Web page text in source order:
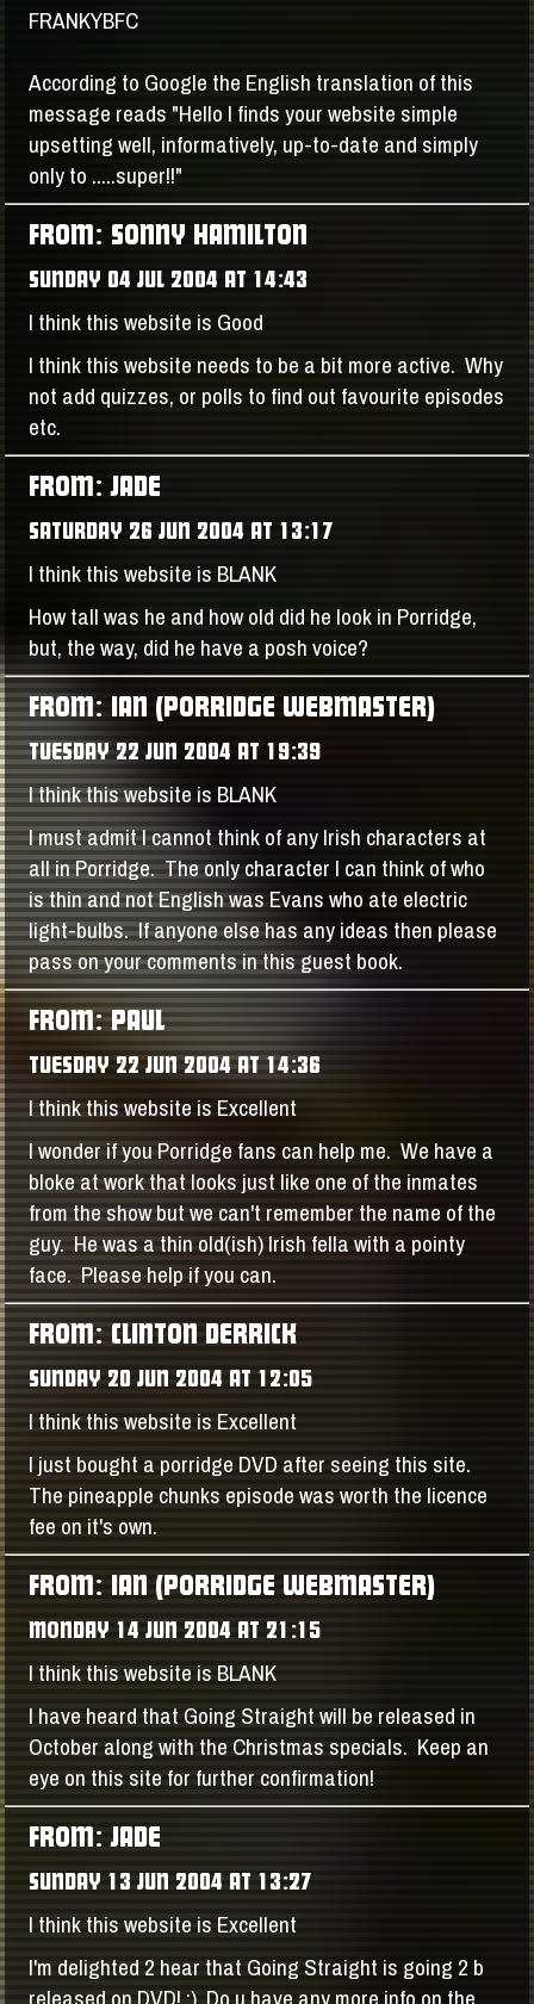
FRANKYBFC
According to Google the English translation of this
message reads "Hello I finds your website simple
upsetting well, informatively, up-to-date and simply
only to .....super!!"
FROM: SONNY HAMILTON
SUNDAY 04 JUL 2004 AT 14:43
I think this website is Good
I think this website needs to be a bit more active. Why
not add quizzes, or polls to find out favourite episodes
etc.
FROM: JADE
SATURDAY 26 JUN 2004 AT 13:17
I think this website is BLANK
How tall was he and how old did he look in Porridge,
but, the way, did he have a posh voice?
FROM: IAN (PORRIDGE WEBMASTER)
TUESDAY 22 JUN 2004 AT 19:39
I think this website is BLANK
I must admit I cannot think of any Irish characters at
all in Porridge. The only character I can think of who
is thin and not English was Evans who ate electric
light-bulbs. If anyone else has any ideas then please
pass on your comments in this guest book.
FROM: PAUL
TUESDAY 22 JUN 2004 AT 14:36
I think this website is Excellent
I wonder if you Porridge fans can help me. We have a
bloke at work that looks just like one of the inmates
from the show but we can't remember the name of the
guy. He was a thin old(ish) Irish fella with a pointy
face. Please help if you can.
FROM: CLINTON DERRICK
SUNDAY 20 JUN 2004 AT 12:05
I think this website is Excellent
I just bought a porridge DVD after seeing this site.
The pineapple chunks episode was worth the licence
fee on it's own.
FROM: IAN (PORRIDGE WEBMASTER)
MONDAY 14 JUN 2004 AT 21:15
I think this website is BLANK
I have heard that Going Straight will be released in
October along with the Christmas specials. Keep an
eye on this site for further confirmation!
FROM: JADE
SUNDAY 13 JUN 2004 AT 13:27
I think this website is Excellent
I'm delighted 2 hear that Going Straight is going 2 b
released on DVD! :) Do u have any more info on the